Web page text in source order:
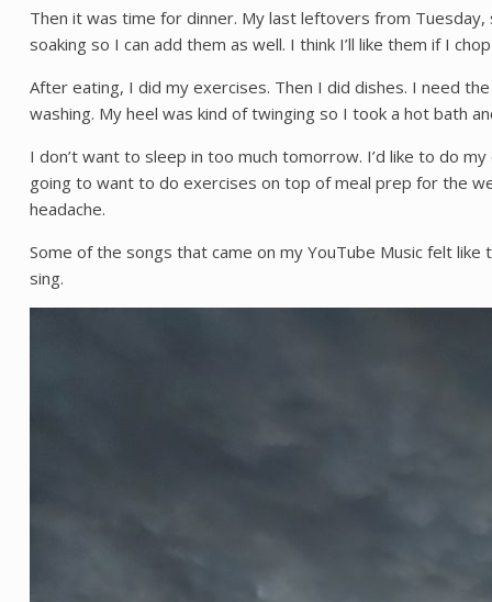
Then it was time for dinner. My last leftovers from
soaking so I can add them as well. I think I’ll like them if I
After eating, I did my exercises. Then I did dishes. I need
washing. My heel was kind of twinging so I took a hot bath
I don’t want to sleep in too much tomorrow. I’d like to do
going to want to do exercises on top of meal prep for the
headache.
Some of the songs that came on my YouTube Music felt
sing.